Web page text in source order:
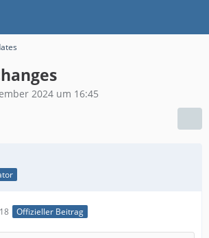
2024 um 16:45
Offizieller Beitrag